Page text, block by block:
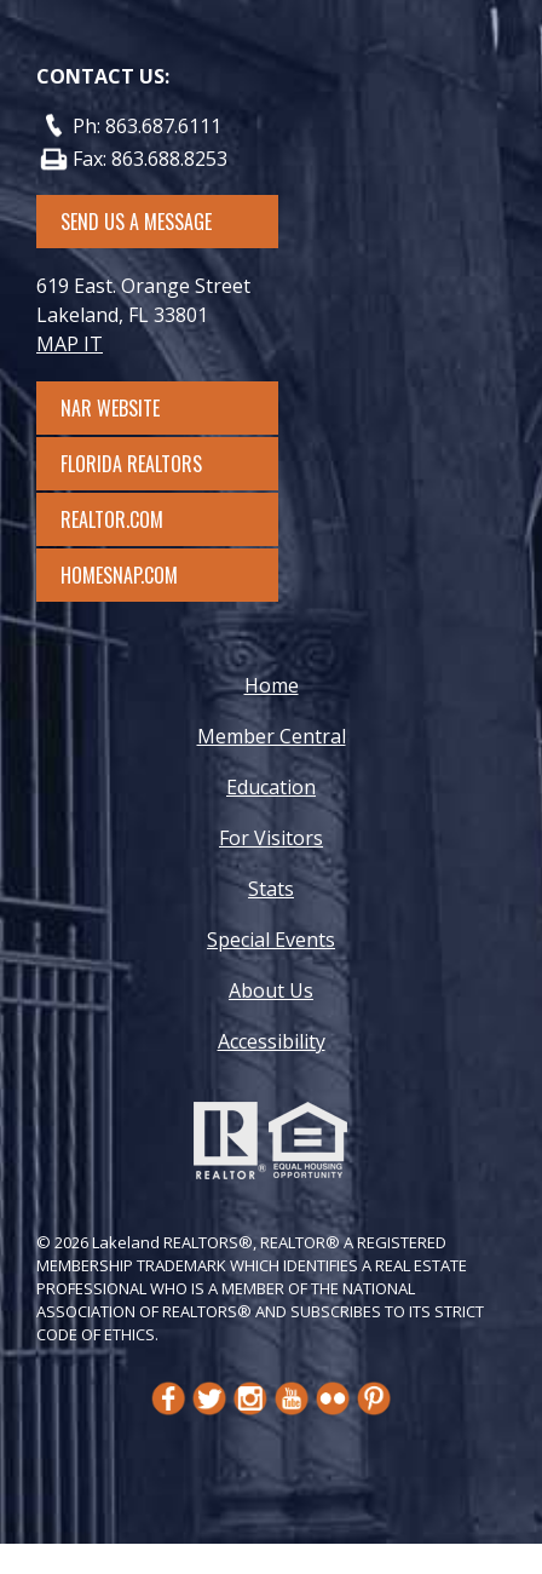
CONTACT US:
Ph: 863.687.6111
Fax: 863.688.8253
SEND US A MESSAGE
619 East. Orange Street
Lakeland, FL 33801
MAP IT
NAR WEBSITE
FLORIDA REALTORS
REALTOR.COM
HOMESNAP.COM
Home
Member Central
Education
For Visitors
Stats
Special Events
About Us
Accessibility
© 2026 Lakeland REALTORS®, REALTOR® A REGISTERED
MEMBERSHIP TRADEMARK WHICH IDENTIFIES A REAL ESTATE
PROFESSIONAL WHO IS A MEMBER OF THE NATIONAL
ASSOCIATION OF REALTORS® AND SUBSCRIBES TO ITS STRICT
CODE OF ETH​ICS.